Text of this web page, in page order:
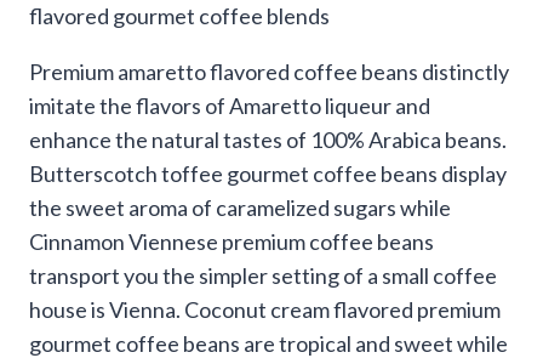
flavored gourmet coffee blends
Premium amaretto flavored coffee beans distinctly
imitate the flavors of Amaretto liqueur and
enhance the natural tastes of 100% Arabica beans.
Butterscotch toffee gourmet coffee beans display
the sweet aroma of caramelized sugars while
Cinnamon Viennese premium coffee beans
transport you the simpler setting of a small coffee
house is Vienna. Coconut cream flavored premium
gourmet coffee beans are tropical and sweet while